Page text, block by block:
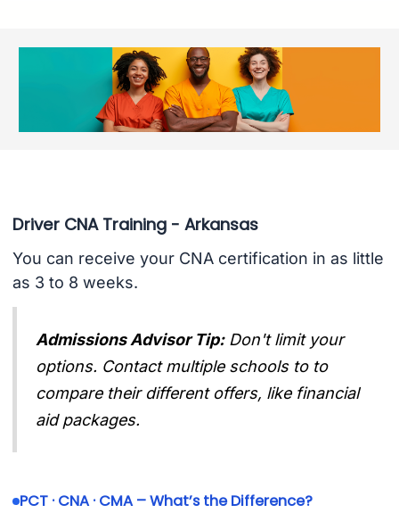
Driver CNA Training - Arkansas
You can receive your CNA certification in as little
as 3 to 8 weeks.
Admissions Advisor Tip: Don't limit your
options. Contact multiple schools to to
compare their different offers, like financial
aid packages.
PCT · CNA · CMA – What’s the Difference?